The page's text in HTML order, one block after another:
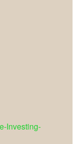
Investing-